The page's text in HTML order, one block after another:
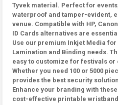
Tyvek material. Perfect for
waterproof and tamper-evident,
venue. Compatible with HP,
ID Cards alternatives are
Use our premium Inkjet Media
Lamination and Binding needs.
easy to customize for festivals
Whether you need 100 or 5000
provides the best security
Enhance your branding with
cost-effective printable